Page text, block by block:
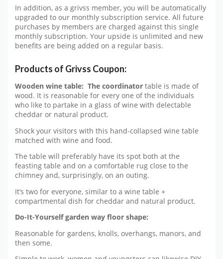
In addition, as a grivss member, you will be automatically
upgraded to our monthly subscription service. All future
purchases by members are charged against this single
monthly subscription. Your upside is unlimited and new
benefits are being added on a regular basis.
Products of Grivss Coupon:
Wooden wine table: The coordinator table is made of
wood. It is reasonable for every one of the individuals
who like to partake in a glass of wine with delectable
cheddar or natural product.
Shock your visitors with this hand-collapsed wine table
matched with wine and food.
The table will preferably have its spot both at the
feasting table and on a comfortable rug close to the
chimney and, surprisingly, on an outing.
It’s two for everyone, similar to a wine table +
compartmental dish for cheddar and natural product.
Do-It-Yourself garden way floor shape:
Reasonable for gardens, knolls, overhangs, manors, and
then some.